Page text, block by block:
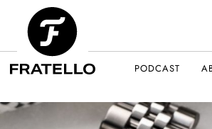
PODCAST